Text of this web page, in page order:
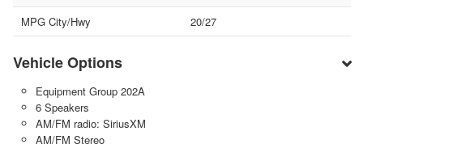
MPG City/Hwy
20/27
Vehicle Options
Equipment Group 202A
6 Speakers
AM/FM radio: SiriusXM
AM/FM Stereo